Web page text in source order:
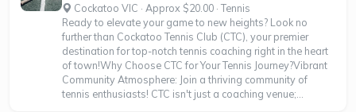
Cockatoo VIC · Approx $20.00 · Tennis
Ready to elevate your game to new heights? Look no
further than Cockatoo Tennis Club (CTC), your premier
destination for top-notch tennis coaching right in the heart
of town!Why Choose CTC for Your Tennis Journey?Vibrant
Community Atmosphere: Join a thriving community of
tennis enthusiasts! CTC isn't just a coaching venue;...